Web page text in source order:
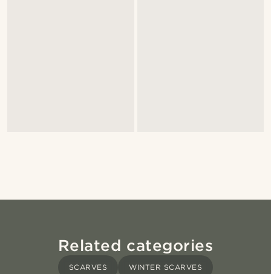
Related categories
SCARVES WINTER SCARVES